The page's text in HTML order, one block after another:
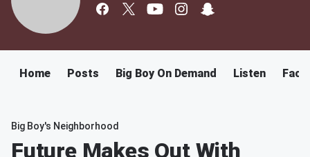
Home Posts Big Boy On Demand Listen
Big Boy's Neighborhood
Future Makes Out With